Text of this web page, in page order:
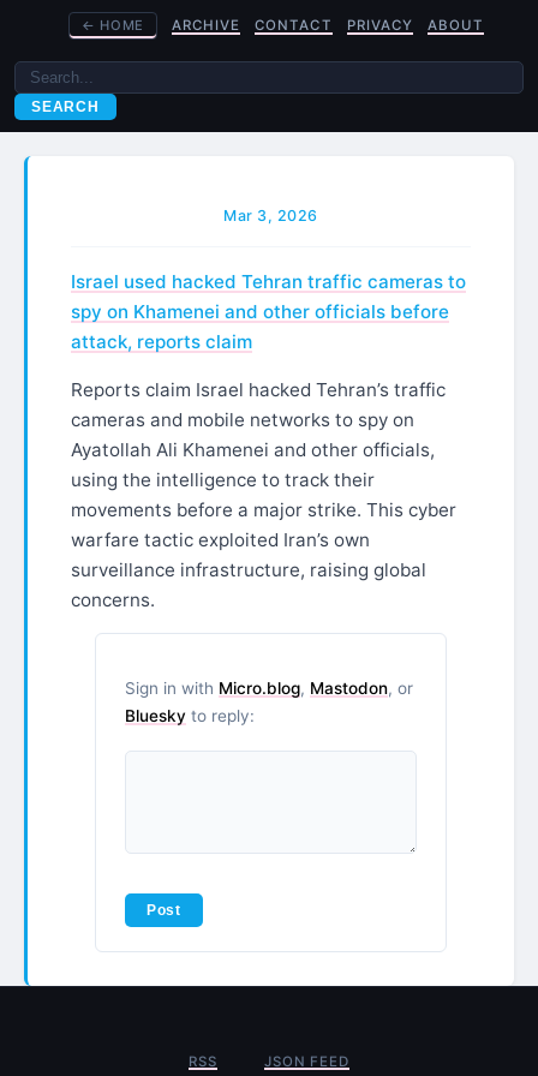
← HOME ARCHIVE CONTACT PRIVACY ABOUT
SEARCH
Mar 3, 2026
Israel used hacked Tehran traffic cameras to
spy on Khamenei and other officials before
attack, reports claim
Reports claim Israel hacked Tehran’s traffic
cameras and mobile networks to spy on
Ayatollah Ali Khamenei and other officials,
using the intelligence to track their
movements before a major strike. This cyber
warfare tactic exploited Iran’s own
surveillance infrastructure, raising global
concerns.
Sign in with Micro.blog, Mastodon, or
Bluesky to reply:
RSS JSON FEED